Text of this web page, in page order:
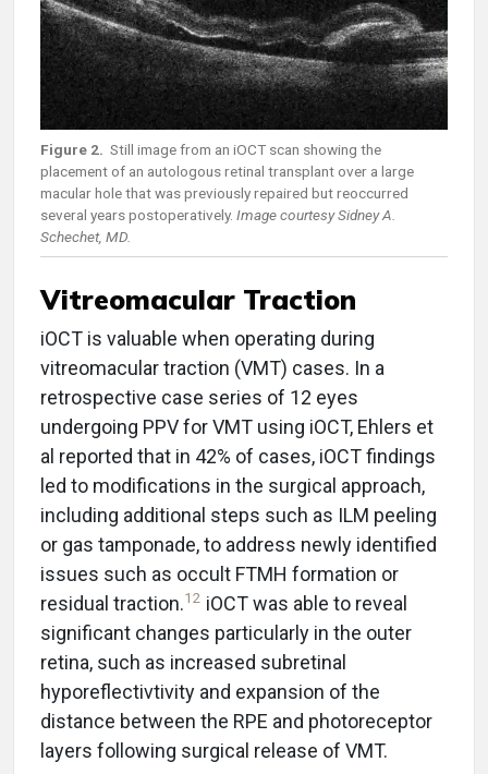
Figure 2. Still image from an iOCT scan showing the
placement of an autologous retinal transplant over a large
macular hole that was previously repaired but reoccurred
several years postoperatively. Image courtesy Sidney A.
Schechet, MD.
Vitreomacular Traction
iOCT is valuable when operating during
vitreomacular traction (VMT) cases. In a
retrospective case series of 12 eyes
undergoing PPV for VMT using iOCT, Ehlers et
al reported that in 42% of cases, iOCT findings
led to modifications in the surgical approach,
including additional steps such as ILM peeling
or gas tamponade, to address newly identified
issues such as occult FTMH formation or
residual traction.12 iOCT was able to reveal
significant changes particularly in the outer
retina, such as increased subretinal
hyporeflectivtivity and expansion of the
distance between the RPE and photoreceptor
layers following surgical release of VMT.